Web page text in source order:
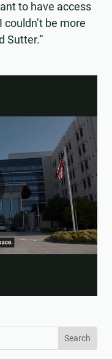
to have access
be more
Sutter.”